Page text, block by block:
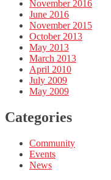
November 2016
June 2016
November 2015
October 2013
May 2013
March 2013
April 2010
July 2009
May 2009
Categories
Community
Events
News